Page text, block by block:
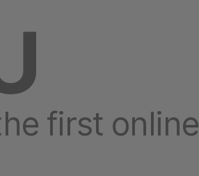
first online